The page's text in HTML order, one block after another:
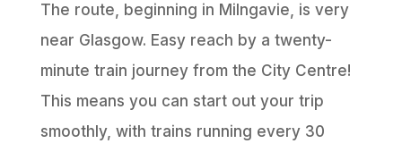
The route, beginning in Milngavie, is very
near Glasgow. Easy reach by a twenty-
minute train journey from the City Centre!
This means you can start out your trip
smoothly, with trains running every 30